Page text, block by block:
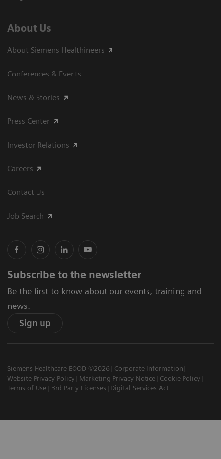
About Us
About Siemens Healthineers
Conferences & Events
News & Stories
Press Center
Investor Relations
Careers
Contact Us
Job Search
Subscribe to the newsletter
Be the first to know about our events, training and
news.
Sign up
Siemens Healthcare EOOD ©2026
Corporate Information
Website Privacy Policy
Marketing Privacy Notice
Cookie Policy
Terms of Use
3rd Party Licenses Digital Services Act